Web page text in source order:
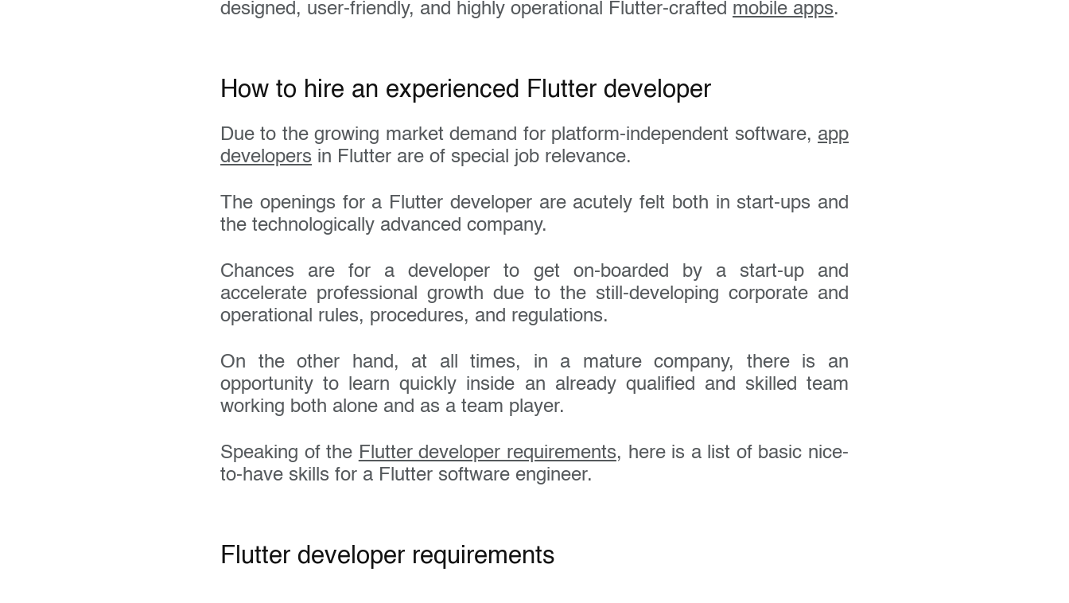
designed, user-friendly, and highly operational Flutter-crafted mobile apps.
How to hire an experienced Flutter developer
Due to the growing market demand for platform-independent software, app
developers in Flutter are of special job relevance.
The openings for a Flutter developer are acutely felt both in start-ups and
the technologically advanced company.
Chances are for a developer to get on-boarded by a start-up and
accelerate professional growth due to the still-developing corporate and
operational rules, procedures, and regulations.
On the other hand, at all times, in a mature company, there is an
opportunity to learn quickly inside an already qualified and skilled team
working both alone and as a team player.
Speaking of the Flutter developer requirements, here is a list of basic nice-
to-have skills for a Flutter software engineer.
Flutter developer requirements